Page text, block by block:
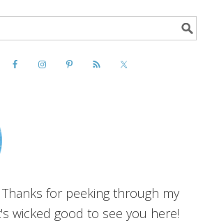
Thanks for peeking through my
wicked good to see you here!